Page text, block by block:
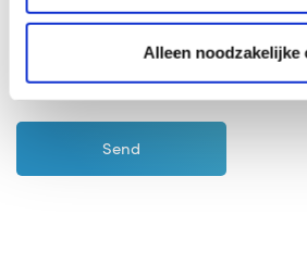
Alleen noodzakelijke